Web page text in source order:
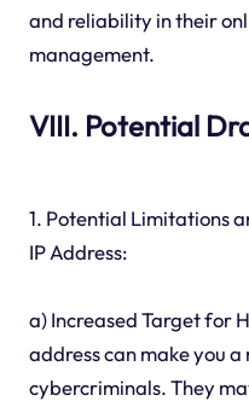
and reliability in their
management.
VIII. Potential
1. Potential Limitations
IP Address:
a) Increased Target for
address can make you
cybercriminals. They